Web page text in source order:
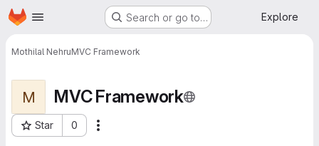
Skip to main content
Homepage Search or go to… Explore
Mothilal NehruMVC Framework
M MVC Framework
Star 0
Project ID: 3575